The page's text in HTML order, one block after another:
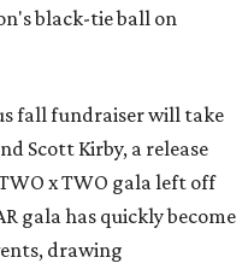
black-tie ball on
fall fundraiser will take
Scott Kirby, a release
x TWO gala left off
gala has quickly become
drawing